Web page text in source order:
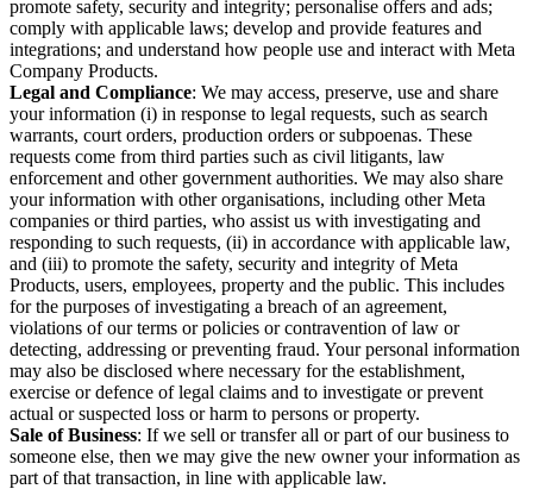
promote safety, security and integrity; personalise offers and ads;
comply with applicable laws; develop and provide features and
integrations; and understand how people use and interact with Meta
Company Products.
Legal and Compliance: We may access, preserve, use and share
your information (i) in response to legal requests, such as search
warrants, court orders, production orders or subpoenas. These
requests come from third parties such as civil litigants, law
enforcement and other government authorities. We may also share
your information with other organisations, including other Meta
companies or third parties, who assist us with investigating and
responding to such requests, (ii) in accordance with applicable law,
and (iii) to promote the safety, security and integrity of Meta
Products, users, employees, property and the public. This includes
for the purposes of investigating a breach of an agreement,
violations of our terms or policies or contravention of law or
detecting, addressing or preventing fraud. Your personal information
may also be disclosed where necessary for the establishment,
exercise or defence of legal claims and to investigate or prevent
actual or suspected loss or harm to persons or property.
Sale of Business: If we sell or transfer all or part of our business to
someone else, then we may give the new owner your information as
part of that transaction, in line with applicable law.